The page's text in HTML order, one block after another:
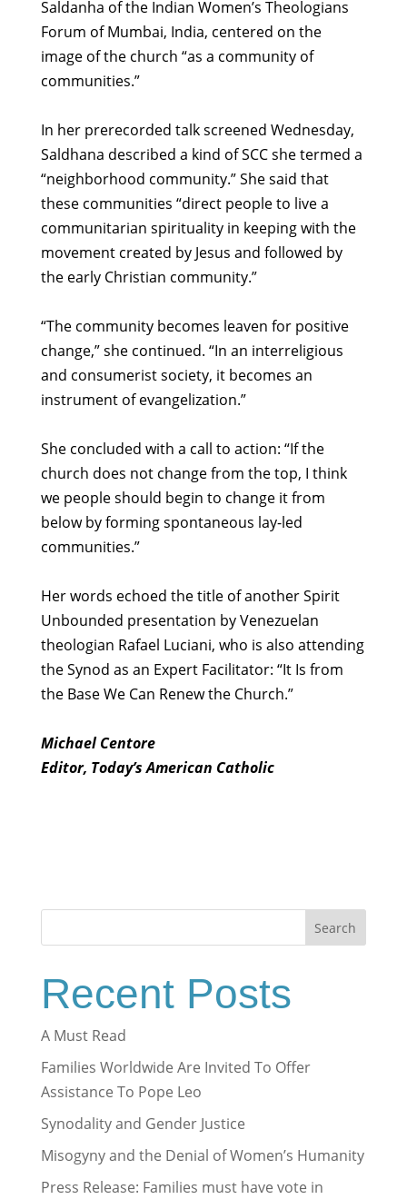
Saldanha of the Indian Women’s Theologians
Forum of Mumbai, India, centered on the
image of the church “as a community of
communities.”
In her prerecorded talk screened Wednesday,
Saldhana described a kind of SCC she termed a
“neighborhood community.” She said that
these communities “direct people to live a
communitarian spirituality in keeping with the
movement created by Jesus and followed by
the early Christian community.”
“The community becomes leaven for positive
change,” she continued. “In an interreligious
and consumerist society, it becomes an
instrument of evangelization.”
She concluded with a call to action: “If the
church does not change from the top, I think
we people should begin to change it from
below by forming spontaneous lay-led
communities.”
Her words echoed the title of another Spirit
Unbounded presentation by Venezuelan
theologian Rafael Luciani, who is also attending
the Synod as an Expert Facilitator: “It Is from
the Base We Can Renew the Church.”
Michael Centore
Editor, Today’s American Catholic
Search
Recent Posts
A Must Read
Families Worldwide Are Invited To Offer
Assistance To Pope Leo
Synodality and Gender Justice
Misogyny and the Denial of Women’s Humanity
Press Release: Families must have vote in